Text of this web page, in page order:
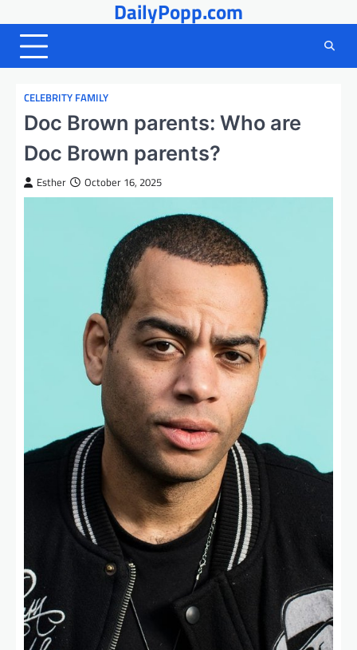
to
content
DailyPopp.com
CELEBRITY FAMILY
Doc Brown parents: Who are
Doc Brown parents?
Esther October 16, 2025